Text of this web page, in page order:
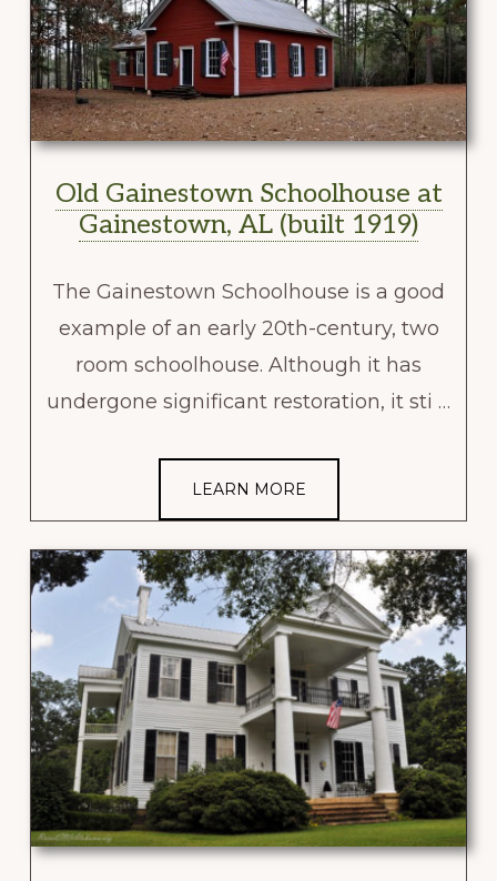
Old Gainestown Schoolhouse at
Gainestown, AL (built 1919)
The Gainestown Schoolhouse is a good
example of an early 20th-century, two
room schoolhouse. Although it has
undergone significant restoration, it sti …
LEARN MORE